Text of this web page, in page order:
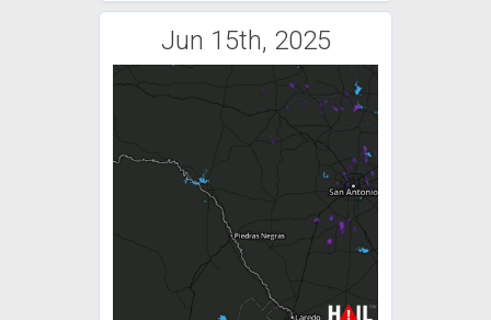
Jun 15th, 2025